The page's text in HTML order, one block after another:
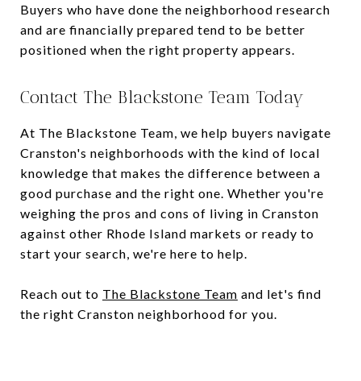
Buyers who have done the neighborhood research
and are financially prepared tend to be better
positioned when the right property appears.
Contact The Blackstone Team Today
At The Blackstone Team, we help buyers navigate
Cranston's neighborhoods with the kind of local
knowledge that makes the difference between a
good purchase and the right one. Whether you're
weighing the pros and cons of living in Cranston
against other Rhode Island markets or ready to
start your search, we're here to help.
Reach out to The Blackstone Team and let's find
the right Cranston neighborhood for you.